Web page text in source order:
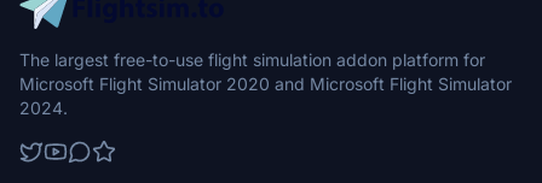
The largest free-to-use flight simulation addon platform for
Microsoft Flight Simulator 2020 and Microsoft Flight Simulator
2024.